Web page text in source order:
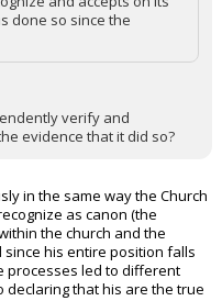
done so since the
verify and
evidence that it did so?
in the same way the Church
as canon (the
the church and the
since his entire position falls
processes led to different
declaring that his are the true